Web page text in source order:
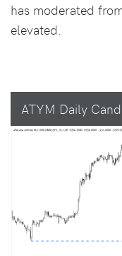
has moderated
elevated.
ATYM Daily